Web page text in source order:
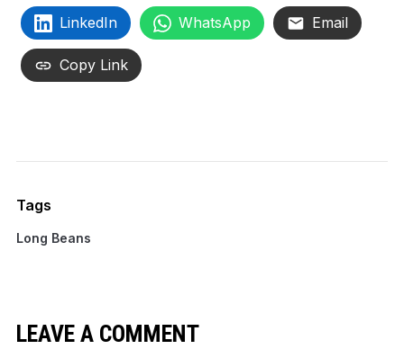
LinkedIn WhatsApp Email
Copy Link
Tags
Long Beans
LEAVE A COMMENT